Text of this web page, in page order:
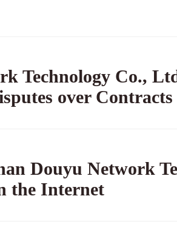
Technology Co.,
over
Douyu Network
the Internet